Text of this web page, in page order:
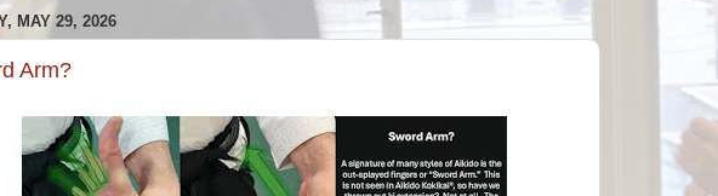
MAY 29, 2026
Arm?